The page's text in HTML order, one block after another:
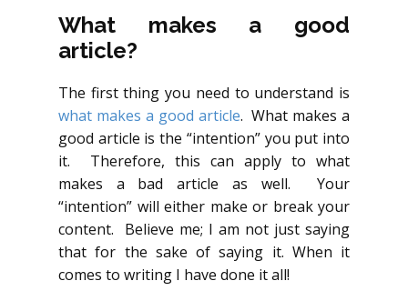
What makes a good
article?
The first thing you need to understand is
what makes a good article. What makes a
good article is the “intention” you put into
it. Therefore, this can apply to what
makes a bad article as well. Your
“intention” will either make or break your
content. Believe me; I am not just saying
that for the sake of saying it. When it
comes to writing I have done it all!